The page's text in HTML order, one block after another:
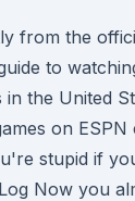
from the
to
in the United
on
stupid if
Now you